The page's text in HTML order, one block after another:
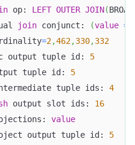
op: LEFT OUTER JOIN(
join conjunct: (value =
=2,462,330,332
output tuple id: 5
tuple id: 5
tuple ids: 4
output slot ids: 16
value
output tuple id: 5